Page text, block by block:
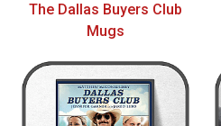
The Dallas Buyers Club
Mugs